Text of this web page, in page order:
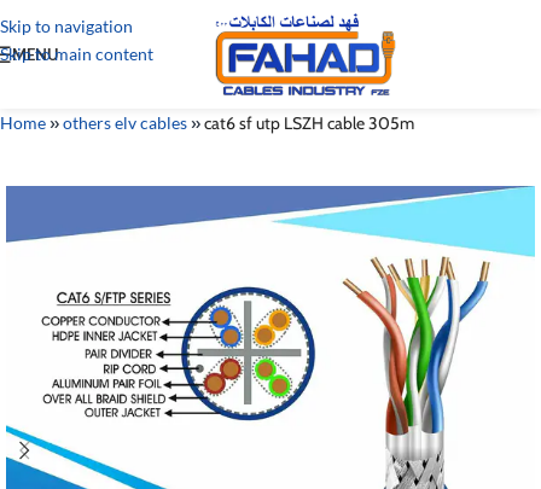
Skip to navigation
Skip to main content
MENU
Home»others elv cables»cat6 sf utp LSZH cable 305m